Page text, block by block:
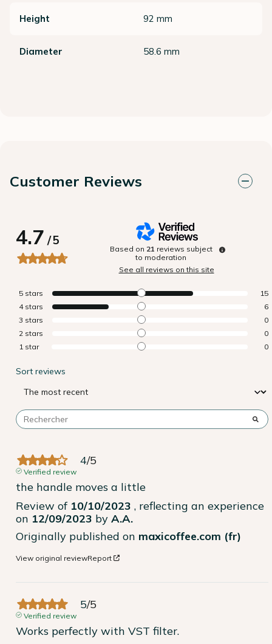
Height 92 mm
Diameter 58.6 mm
Customer Reviews
4.7/5
Based on 21 reviews subject
to moderation
See all reviews on this site
5 stars
15
4 stars
6
3 stars
0
2 stars
0
1 star 0
Sort reviews
4/5
Verified review
the handle moves a little
Review of 10/10/2023 , reflecting an experience
on 12/09/2023 by A.A.
Originally published on maxicoffee.com (fr)
View original reviewReport
5/5
Verified review
Works perfectly with VST filter.